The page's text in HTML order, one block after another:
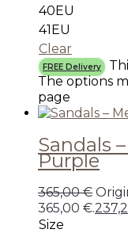
40EU
41EU
Clear
FREE Delivery
The options
page
Sandals
Purple
365,00€
365,00 €.
Size